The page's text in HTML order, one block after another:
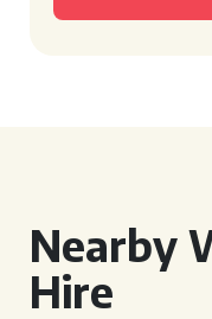
Nearby
Hire